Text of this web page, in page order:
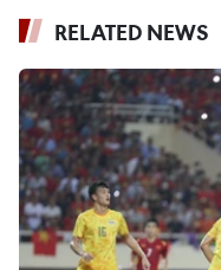
RELATED NEWS